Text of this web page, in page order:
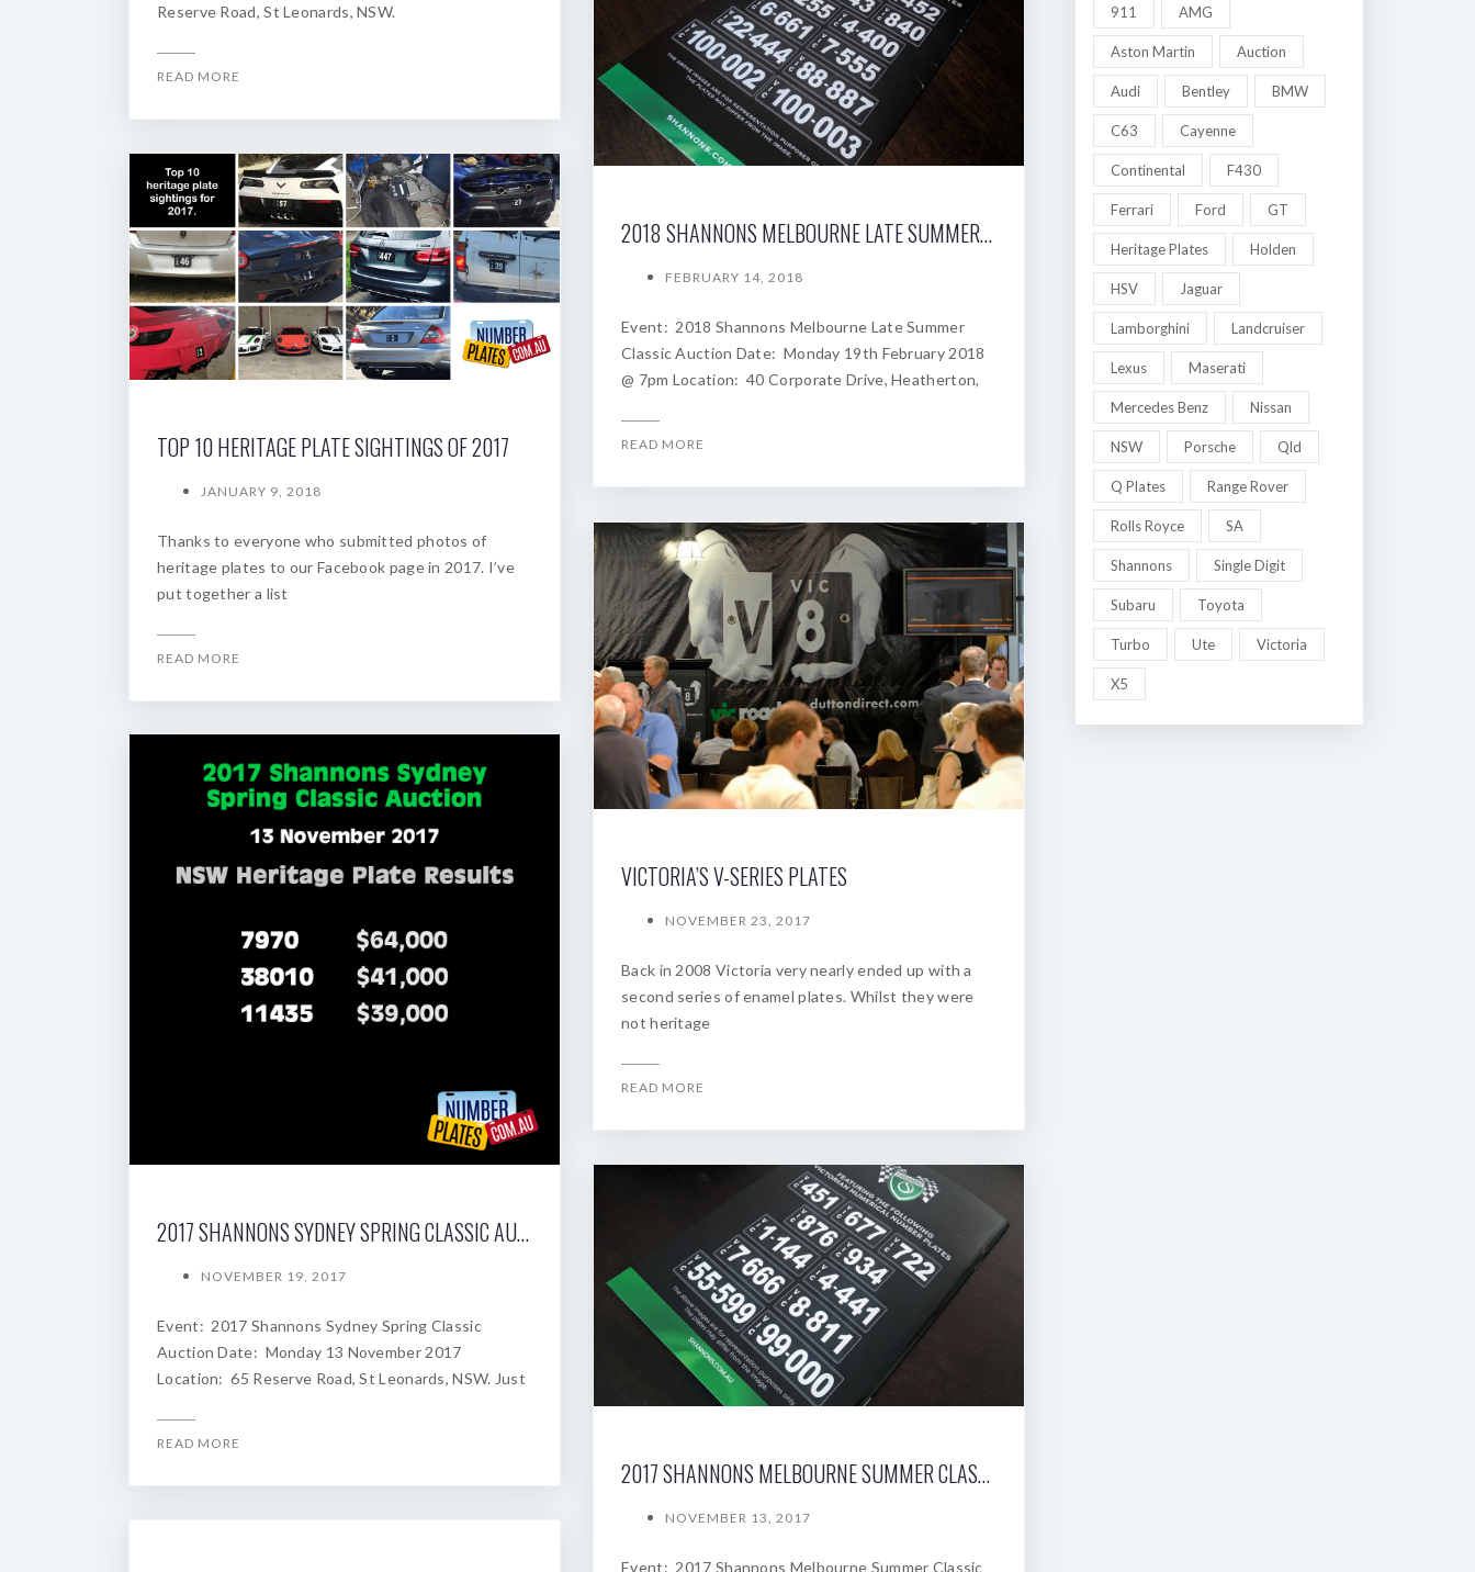
Reserve Road, St Leonards, NSW.
READ MORE
2018 SHANNONS MELBOURNE LATE SUMMER CLASSIC AUCTION
FEBRUARY 14, 2018
Event: 2018 Shannons Melbourne Late Summer
Classic Auction Date: Monday 19th February 2018
@ 7pm Location: 40 Corporate Drive, Heatherton,
READ MORE
TOP 10 HERITAGE PLATE SIGHTINGS OF 2017
JANUARY 9, 2018
Thanks to everyone who submitted photos of
heritage plates to our Facebook page in 2017. I’ve
put together a list
READ MORE
VICTORIA’S V-SERIES PLATES
NOVEMBER 23, 2017
Back in 2008 Victoria very nearly ended up with a
second series of enamel plates. Whilst they were
not heritage
READ MORE
2017 SHANNONS SYDNEY SPRING CLASSIC AUCTION
NOVEMBER 19, 2017
Event: 2017 Shannons Sydney Spring Classic
Auction Date: Monday 13 November 2017
Location: 65 Reserve Road, St Leonards, NSW. Just
READ MORE
2017 SHANNONS MELBOURNE SUMMER CLASSIC AUCTION
NOVEMBER 13, 2017
Event: 2017 Shannons Melbourne Summer Classic
911 AMG
Aston Martin Auction
Audi Bentley BMW
C63 Cayenne
Continental F430
Ferrari Ford GT
Heritage Plates Holden
HSV Jaguar
Lamborghini Landcruiser
Lexus Maserati
Mercedes Benz Nissan
NSW Porsche Qld
Q Plates Range Rover
Rolls Royce SA
Shannons Single Digit
Subaru Toyota
Turbo Ute Victoria
X5